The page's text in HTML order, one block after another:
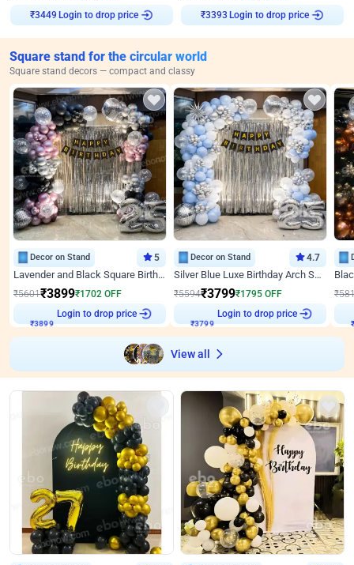
₹3449
Login to drop price
₹3393
Login to drop price
Square stand for the circular world
Square stand decors — compact and classy
Decor on Stand 5
Lavender and Black Square Birthday Decor
₹5601₹3899₹1702 OFF
Login to drop price
Decor on Stand 4.7
Silver Blue Luxe Birthday Arch Setup
₹5594₹3799₹1795 OFF
Login to drop price
₹
View all